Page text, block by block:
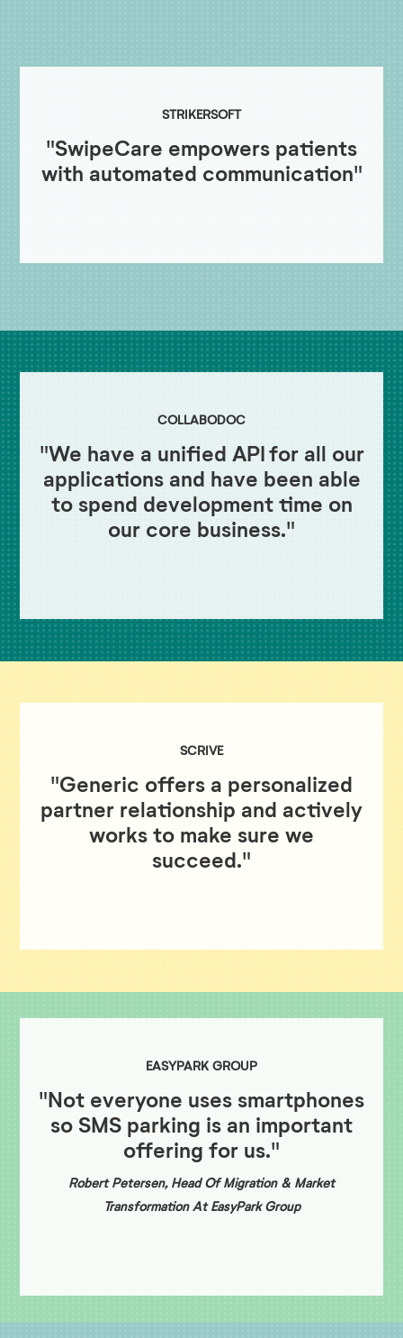
STRIKERSOFT
"SwipeCare empowers patients
with automated communication"
COLLABODOC
"We have a unified API for all our
applications and have been able
to spend development time on
our core business."
SCRIVE
"Generic offers a personalized
partner relationship and actively
works to make sure we
succeed."
EASYPARK GROUP
"Not everyone uses smartphones
so SMS parking is an important
offering for us."
Robert Petersen, Head Of Migration & Market
Transformation At EasyPark Group